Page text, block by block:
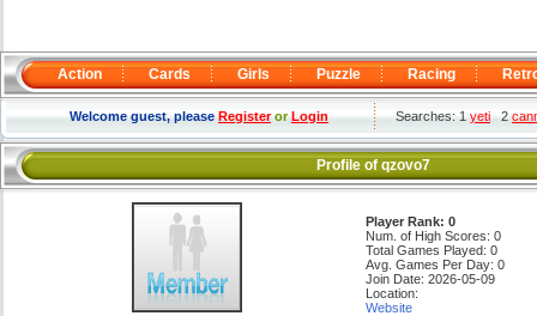
Action Cards Girls Puzzle Racing
Welcome guest, pleaseRegisterorLogin Searches: 1yeti2
Profile of qzovo7
Player Rank: 0
Num. of High Scores: 0
Total Games Played: 0
Avg. Games Per Day: 0
Join Date: 2026-05-09
Location:
Website